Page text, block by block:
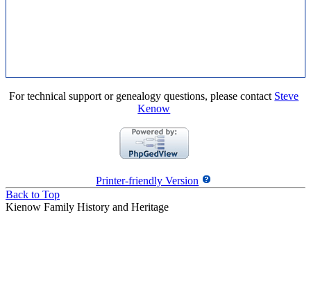
For technical support or genealogy questions, please contact Steve
Kenow
Printer-friendly Version
Back to Top
Kienow Family History and Heritage